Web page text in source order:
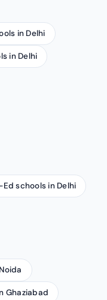
in Delhi
in Delhi
Ed schools in Delhi
Ghaziabad